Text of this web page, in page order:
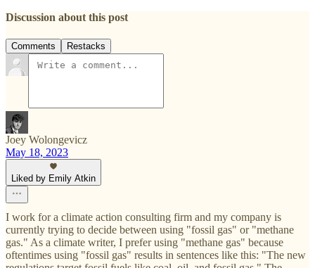
Discussion about this post
Comments Restacks
Joey Wolongevicz
May 18, 2023
Liked by Emily Atkin
I work for a climate action consulting firm and my company is
currently trying to decide between using "fossil gas" or "methane
gas." As a climate writer, I prefer using "methane gas" because
oftentimes using "fossil gas" results in sentences like this: "The new